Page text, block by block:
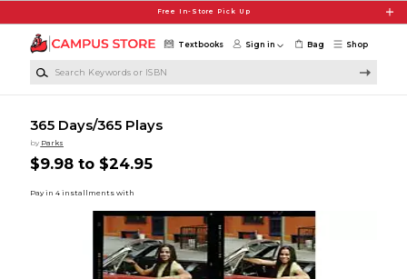
Free In-Store Pick Up
Shop
Textbooks Sign in Bag
365 Days/365 Plays
by Parks
$9.98 to $24.95